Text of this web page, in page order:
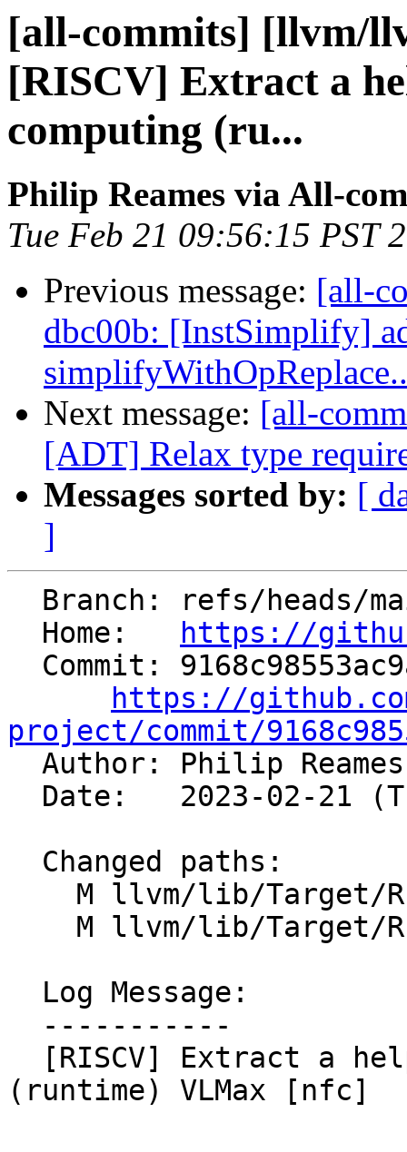
[all-commits] [llvm/
[RISCV] Extract a
computing (ru...
Philip Reames via All-
Tue Feb 21 09:56:15 PST
Previous message: [all-
dbc00b: [InstSimplify]
Next message: [all-
[ADT] Relax type
Messages sorted by: [
]
  Home:
https://
https://
project/commit/
Author: Philip
(runtime) VLMax [nfc]